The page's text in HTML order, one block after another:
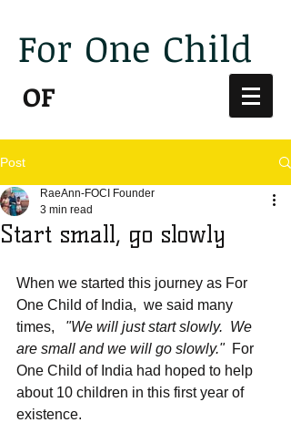
For One Child
OF
Post
Start small, go slowly
RaeAnn-FOCI Founder
3 min read
When we started this journey as For
One Child of India,  we said many
times, "We will just start slowly.  We
are small and we will go slowly." For
One Child of India had hoped to help
about 10 children in this first year of
existence.